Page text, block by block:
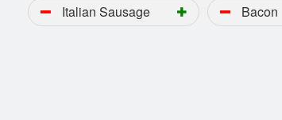
Italian Sausage
Bacon